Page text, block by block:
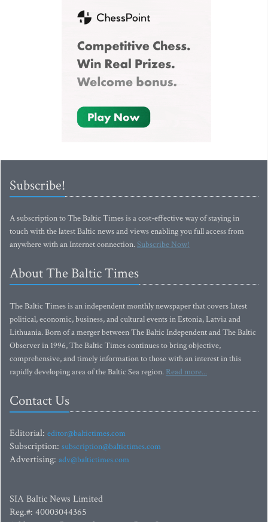
Subscribe!
A subscription to The Baltic Times is a cost-effective way of staying in
touch with the latest Baltic news and views enabling you full access from
anywhere with an Internet connection.Subscribe Now!
About The Baltic Times
The Baltic Times is an independent monthly newspaper that covers latest
political, economic, business, and cultural events in Estonia, Latvia and
Lithuania. Born of a merger between The Baltic Independent and The Baltic
Observer in 1996, The Baltic Times continues to bring objective,
comprehensive, and timely information to those with an interest in this
rapidly developing area of the Baltic Sea region. Read more...
Contact Us
Editorial: editor@baltictimes.com
Subscription: subscription@baltictimes.com
Advertising: adv@baltictimes.com
SIA Baltic News Limited
Reg.#: 40003044365